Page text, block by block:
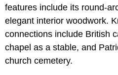
features include its round-
elegant interior woodwork.
connections include British
chapel as a stable, and
church cemetery.